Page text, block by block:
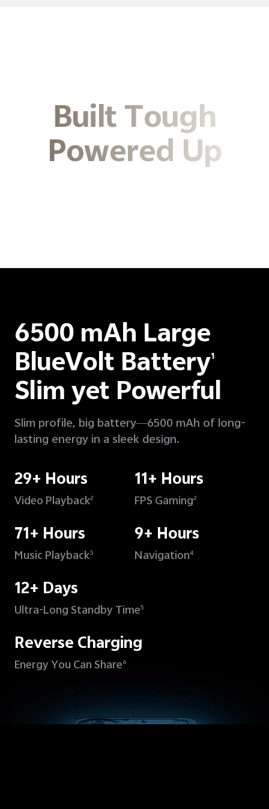
Built Tough
Powered Up
6500 mAh Large
BlueVolt Battery1
Slim yet Powerful
Slim profile, big battery—6500 mAh of long-
lasting energy in a sleek design.
29+ Hours
Video Playback2
11+ Hours
FPS Gaming2
71+ Hours
Music Playback3
9+ Hours
Navigation4
12+ Days
Ultra-Long Standby Time5
Reverse Charging
Energy You Can Share6